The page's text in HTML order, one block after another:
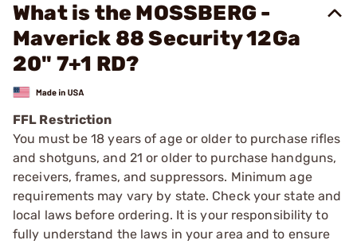
What is the MOSSBERG -
Maverick 88 Security 12Ga
20" 7+1 RD?
FFL Restriction
You must be 18 years of age or older to purchase rifles
and shotguns, and 21 or older to purchase handguns,
receivers, frames, and suppressors. Minimum age
requirements may vary by state. Check your state and
local laws before ordering. It is your responsibility to
fully understand the laws in your area and to ensure